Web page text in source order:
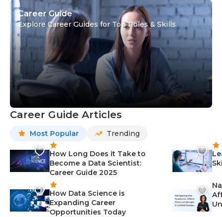
Career Guide
Explore Career Guides for Top Roles & Skills
Career Guide Articles
Most Popular Trending
How Long Does it Take to
Become a Data Scientist:
Career Guide 2025
How Data Science is
Expanding Career
Opportunities Today